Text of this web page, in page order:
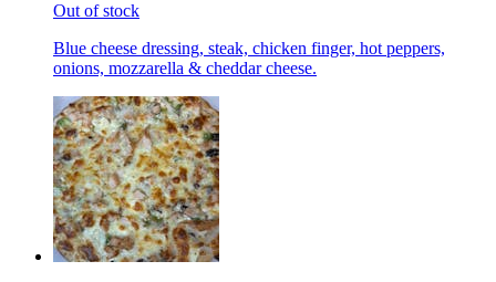
Out of stock
Blue cheese dressing, steak, chicken finger, hot peppers,
onions, mozzarella & cheddar cheese.